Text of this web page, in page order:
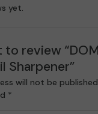
yet.
review
Sharpener”
will not be
*